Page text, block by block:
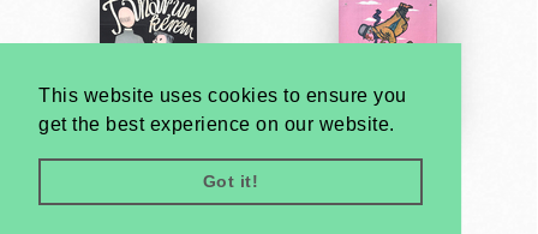
This website uses cookies to ensure you
get the best experience on our website.
Got it!